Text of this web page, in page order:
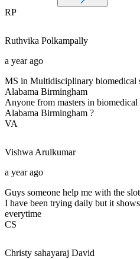
RP
Ruthvika Polkampally
a year ago
MS in Multidisciplinary biomedical
Alabama Birmingham
Anyone from masters in
Alabama Birmingham ?
VA
Vishwa Arulkumar
a year ago
Guys someone help me with the
I have been trying daily but it
everytime
CS
Christy sahayaraj David